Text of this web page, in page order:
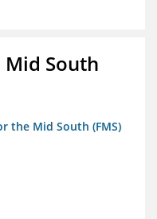
South
the Mid South (FMS)